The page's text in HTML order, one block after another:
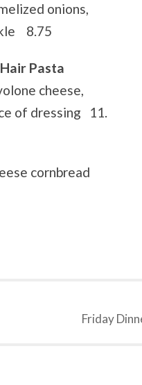
onions,
8.75
Pasta
cheese,
of dressing 11.
cornbread
Friday